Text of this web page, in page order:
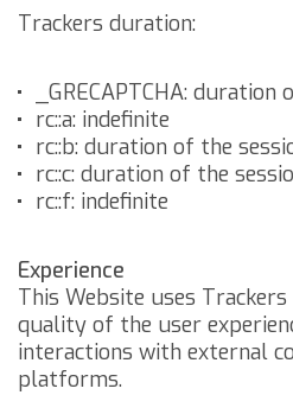
Trackers duration:
_GRECAPTCHA:
rc::a: indefinite
rc::b: duration of the
rc::c: duration of the
rc::f: indefinite
Experience
This Website uses
quality of the user
interactions with external
platforms.